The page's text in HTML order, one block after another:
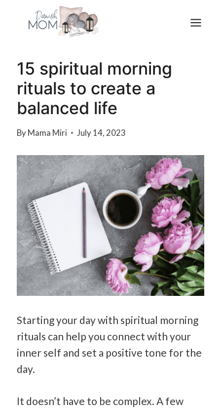
15 spiritual morning
rituals to create a
balanced life
By Mama Miri July 14, 2023
Starting your day with spiritual morning
rituals can help you connect with your
inner self and set a positive tone for the
day.
It doesn’t have to be complex. A few